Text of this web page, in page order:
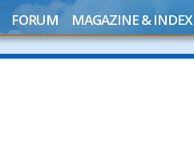
FORUM MAGAZINE & INDEX